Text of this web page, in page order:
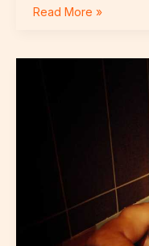
Read More »